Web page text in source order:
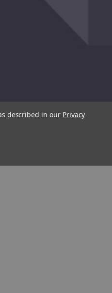
described in our Privacy